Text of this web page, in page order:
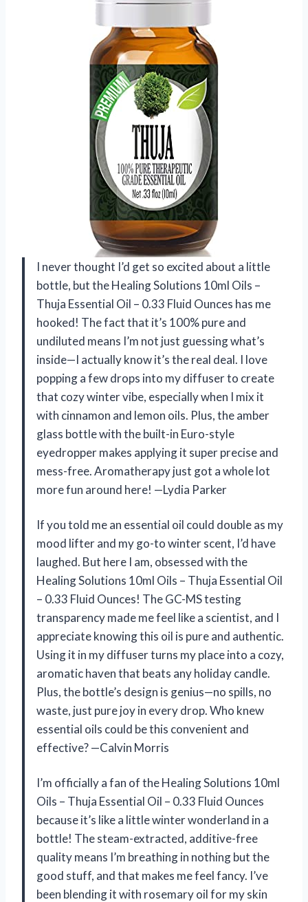
I never thought I’d get so excited about a little
bottle, but the Healing Solutions 10ml Oils –
Thuja Essential Oil – 0.33 Fluid Ounces has me
hooked! The fact that it’s 100% pure and
undiluted means I’m not just guessing what’s
inside—I actually know it’s the real deal. I love
popping a few drops into my diffuser to create
that cozy winter vibe, especially when I mix it
with cinnamon and lemon oils. Plus, the amber
glass bottle with the built-in Euro-style
eyedropper makes applying it super precise and
mess-free. Aromatherapy just got a whole lot
more fun around here! —Lydia Parker
If you told me an essential oil could double as my
mood lifter and my go-to winter scent, I’d have
laughed. But here I am, obsessed with the
Healing Solutions 10ml Oils – Thuja Essential Oil
– 0.33 Fluid Ounces! The GC-MS testing
transparency made me feel like a scientist, and I
appreciate knowing this oil is pure and authentic.
Using it in my diffuser turns my place into a cozy,
aromatic haven that beats any holiday candle.
Plus, the bottle’s design is genius—no spills, no
waste, just pure joy in every drop. Who knew
essential oils could be this convenient and
effective? —Calvin Morris
I’m officially a fan of the Healing Solutions 10ml
Oils – Thuja Essential Oil – 0.33 Fluid Ounces
because it’s like a little winter wonderland in a
bottle! The steam-extracted, additive-free
quality means I’m breathing in nothing but the
good stuff, and that makes me feel fancy. I’ve
been blending it with rosemary oil for my skin